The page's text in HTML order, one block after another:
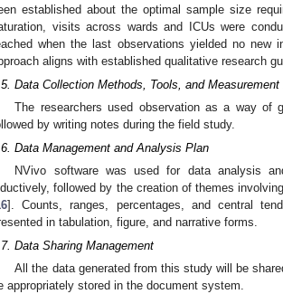
established about the optimal sample size
visits across wards and ICUs were
when the last observations yielded no new
aligns with established qualitative research
Data Collection Methods, Tools, and
The researchers used observation as a way of
by writing notes during the field study.
Data Management and Analysis Plan
NVivo software was used for data analysis
followed by the creation of themes
]. Counts, ranges, percentages, and central
in tabulation, figure, and narrative forms.
Data Sharing Management
All the data generated from this study will be
appropriately stored in the document system.